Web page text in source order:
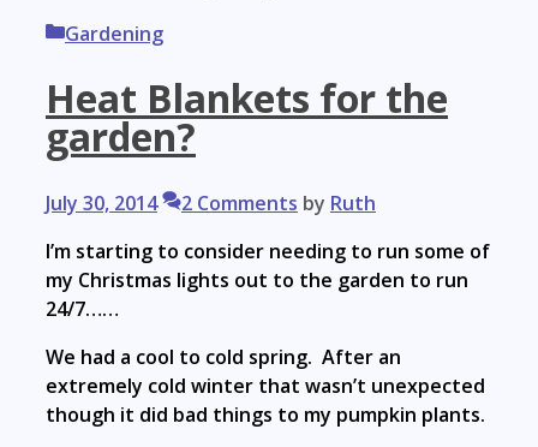
Categories
Gardening
Heat Blankets for the
garden?
July 30, 2014 2 Comments by Ruth
I’m starting to consider needing to run some of
my Christmas lights out to the garden to run
24/7……
We had a cool to cold spring. After an
extremely cold winter that wasn’t unexpected
though it did bad things to my pumpkin plants.